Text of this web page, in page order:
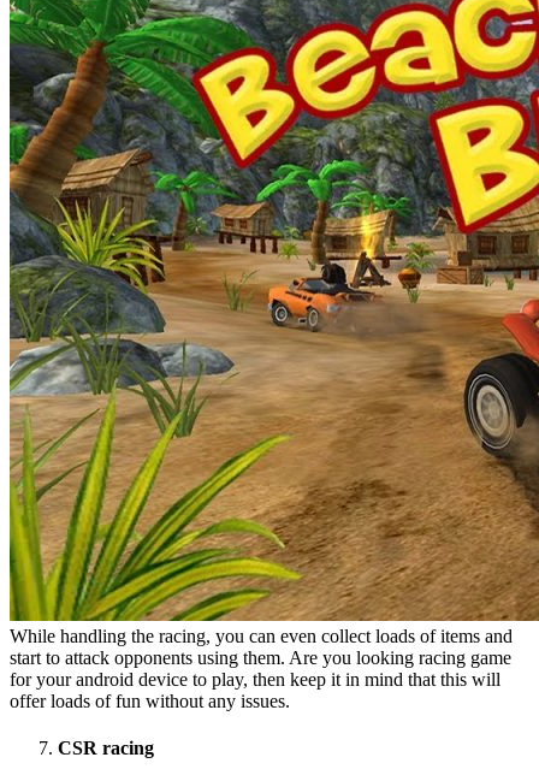
While handling the racing, you can even collect loads of items and
start to attack opponents using them. Are you looking racing game
for your android device to play, then keep it in mind that this will
offer loads of fun without any issues.
CSR racing